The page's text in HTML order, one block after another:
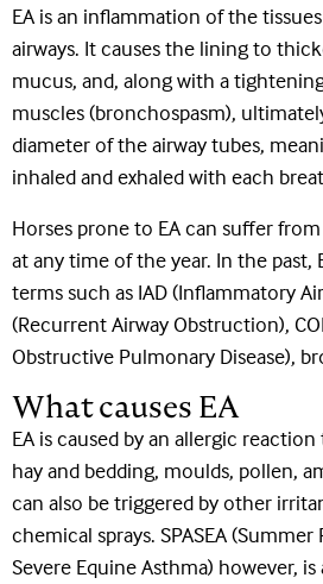
EA is an inflammation of the
airways. It causes the lining to
mucus, and, along with a
muscles (bronchospasm),
diameter of the airway tubes,
inhaled and exhaled with each
Horses prone to EA can suffer
at any time of the year. In the past,
terms such as IAD (Inflammatory
(Recurrent Airway Obstruction),
Obstructive Pulmonary Disease),
What causes EA
EA is caused by an allergic
hay and bedding, moulds, pollen,
can also be triggered by other
chemical sprays. SPASEA
Severe Equine Asthma) however,